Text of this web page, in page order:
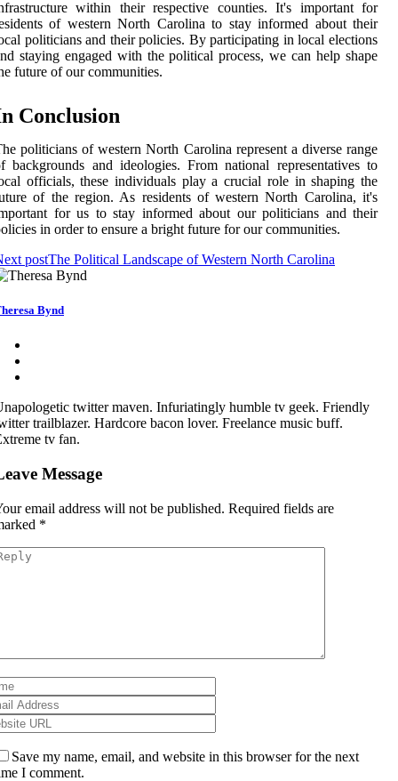
within their respective counties. It's important for
of western North Carolina to stay informed about their
politicians and their policies. By participating in local elections
staying engaged with the political process, we can help shape
future of our communities.
Conclusion
politicians of western North Carolina represent a diverse range
backgrounds and ideologies. From national representatives to
officials, these individuals play a crucial role in shaping the
of the region. As residents of western North Carolina, it's
for us to stay informed about our politicians and their
in order to ensure a bright future for our communities.
postThe Political Landscape of Western North Carolina
Bynd
twitter maven. Infuriatingly humble tv geek. Friendly
trailblazer. Hardcore bacon lover. Freelance music buff.
tv fan.
Message
email address will not be published. Required fields are
*
Save my name, email, and website in this browser for the next
I comment.